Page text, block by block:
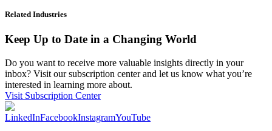
Related Industries
Keep Up to Date in a Changing World
Do you want to receive more valuable insights directly in your
inbox? Visit our subscription center and let us know what you’re
interested in learning more about.
Visit Subscription Center
LinkedInFacebookInstagramYouTube